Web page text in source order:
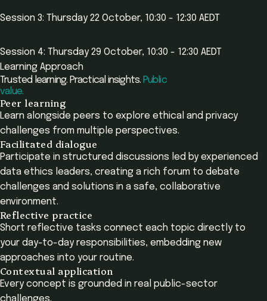
Session 3: Thursday 22 October, 10:30 - 12:30 AEDT
Session 4: Thursday 29 October, 10:30 - 12:30 AEDT
Learning Approach
Trusted learning. Practical insights. Public
value.
Peer learning
Learn alongside peers to explore ethical and privacy
challenges from multiple perspectives.
Facilitated dialogue
Participate in structured discussions led by experienced
data ethics leaders, creating a rich forum to debate
challenges and solutions in a safe, collaborative
environment.
Reflective practice
Short reflective tasks connect each topic directly to
your day-to-day responsibilities, embedding new
approaches into your routine.
Contextual application
Every concept is grounded in real public-sector